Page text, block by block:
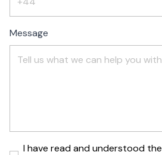
Message
I have read and understood the